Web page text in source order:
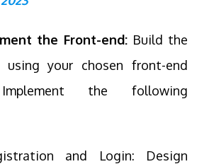
the Front-end: Build the
using your chosen front-end
the following
and Login: Design